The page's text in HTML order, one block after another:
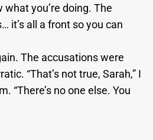
you’re doing. The
it’s all a front so you can
The accusations were
“That’s not true, Sarah,” I
“There’s no one else. You